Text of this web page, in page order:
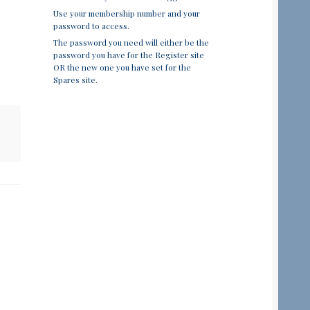
Use your membership number and your
password to access.
The password you need will either be the
password you have for the Register site
OR the new one you have set for the
Spares site.